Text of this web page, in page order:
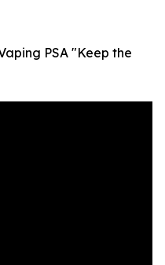
PSA "Keep the